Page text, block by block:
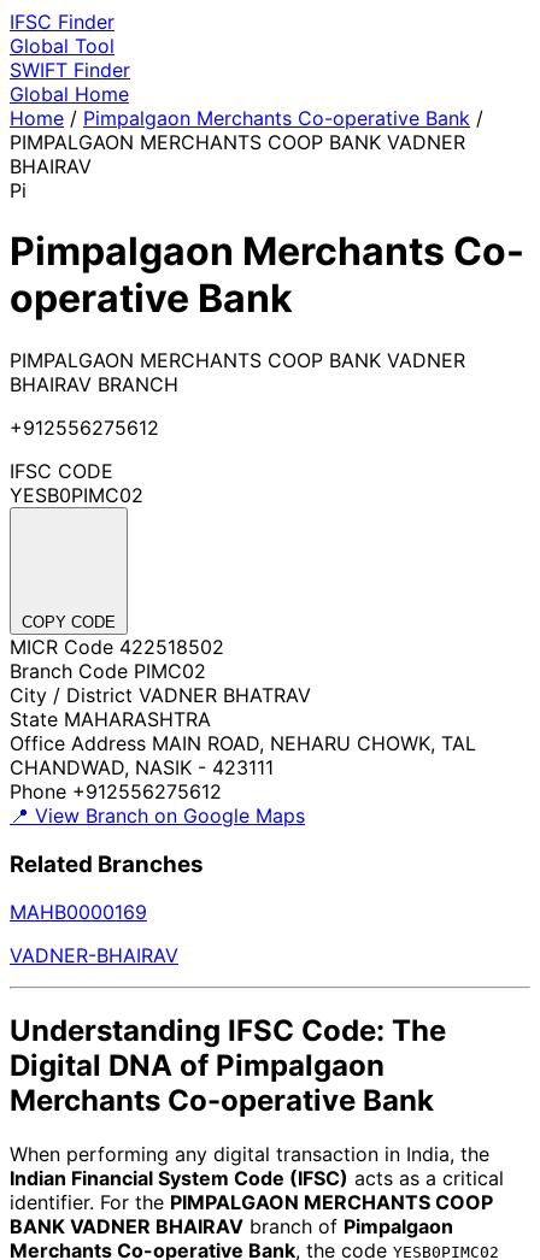
IFSC Finder
Global Tool
SWIFT Finder
Global Home
Home / Pimpalgaon Merchants Co-operative Bank /
PIMPALGAON MERCHANTS COOP BANK VADNER
BHAIRAV
Pi
Pimpalgaon Merchants Co-
operative Bank
PIMPALGAON MERCHANTS COOP BANK VADNER
BHAIRAV BRANCH
+912556275612
IFSC CODE
YESB0PIMC02
COPY CODE
MICR Code 422518502
Branch Code PIMC02
City / District VADNER BHATRAV
State MAHARASHTRA
Office Address MAIN ROAD, NEHARU CHOWK, TAL
CHANDWAD, NASIK - 423111
Phone +912556275612
📍 View Branch on Google Maps
Related Branches
MAHB0000169
VADNER-BHAIRAV
Understanding IFSC Code: The
Digital DNA of Pimpalgaon
Merchants Co-operative Bank
When performing any digital transaction in India, the
Indian Financial System Code (IFSC) acts as a critical
identifier. For the PIMPALGAON MERCHANTS COOP
BANK VADNER BHAIRAV branch of Pimpalgaon
Merchants Co-operative Bank, the code YESB0PIMC02